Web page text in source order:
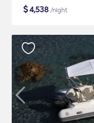
$4,538 /night